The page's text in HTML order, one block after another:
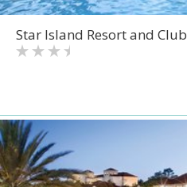
Star Island Resort and Club